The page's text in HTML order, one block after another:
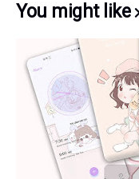
You might like